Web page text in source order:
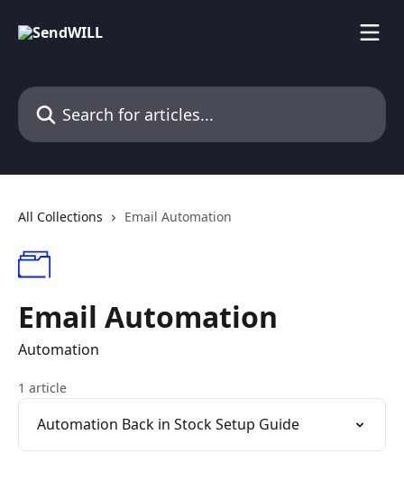
Search for articles...
All Collections Email Automation
Email Automation
Automation
1 article
Automation Back in Stock Setup Guide